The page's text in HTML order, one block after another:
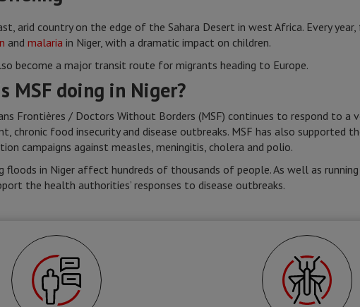
arid country on the edge of the Sahara Desert in west Africa. Every
and malaria in Niger, with a dramatic impact on children.
become a major transit route for migrants heading to Europe.
MSF doing in Niger?
Frontières / Doctors Without Borders (MSF) continues to respond to
chronic food insecurity and disease outbreaks. MSF has also supported
campaigns against measles, meningitis, cholera and polio.
floods in Niger affect hundreds of thousands of people. As well as
the health authorities’ responses to disease outbreaks.